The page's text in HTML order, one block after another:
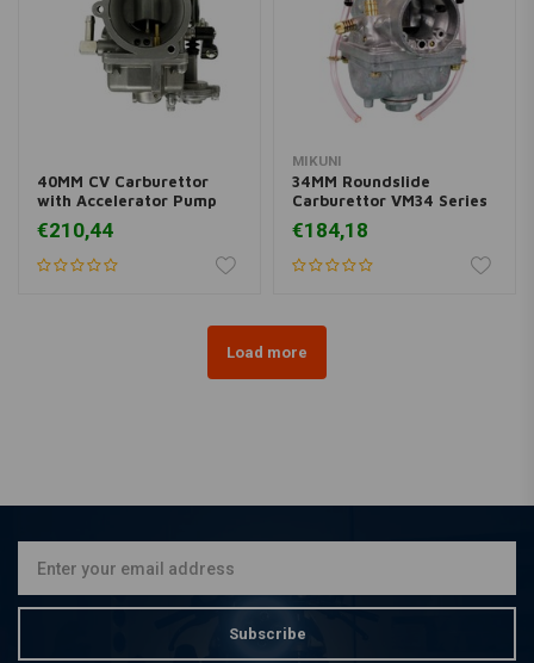
40MM CV Carburettor
with Accelerator Pump
€210,44
MIKUNI
34MM Roundslide
Carburettor VM34 Series
€184,18
Load more
Subscribe